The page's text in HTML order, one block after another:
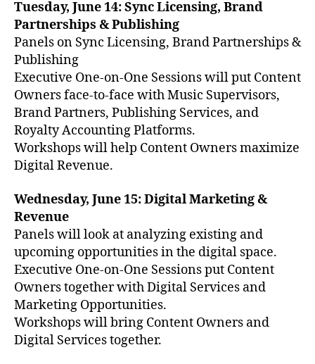
Tuesday, June 14: Sync Licensing, Brand
Partnerships & Publishing
Panels on Sync Licensing, Brand Partnerships &
Publishing
Executive One-on-One Sessions will put Content
Owners face-to-face with Music Supervisors,
Brand Partners, Publishing Services, and
Royalty Accounting Platforms.
Workshops will help Content Owners maximize
Digital Revenue.
Wednesday, June 15: Digital Marketing &
Revenue
Panels will look at analyzing existing and
upcoming opportunities in the digital space.
Executive One-on-One Sessions put Content
Owners together with Digital Services and
Marketing Opportunities.
Workshops will bring Content Owners and
Digital Services together.